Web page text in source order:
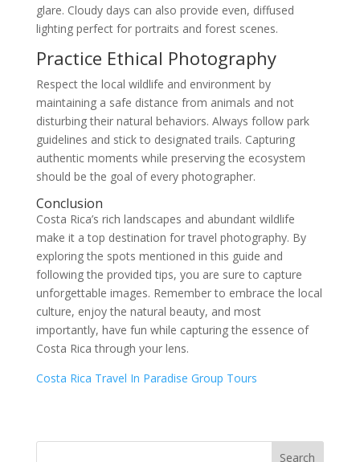
glare. Cloudy days can also provide even, diffused
lighting perfect for portraits and forest scenes.
Practice Ethical Photography
Respect the local wildlife and environment by
maintaining a safe distance from animals and not
disturbing their natural behaviors. Always follow park
guidelines and stick to designated trails. Capturing
authentic moments while preserving the ecosystem
should be the goal of every photographer.
Conclusion
Costa Rica’s rich landscapes and abundant wildlife
make it a top destination for travel photography. By
exploring the spots mentioned in this guide and
following the provided tips, you are sure to capture
unforgettable images. Remember to embrace the local
culture, enjoy the natural beauty, and most
importantly, have fun while capturing the essence of
Costa Rica through your lens.
Costa Rica Travel In Paradise Group Tours